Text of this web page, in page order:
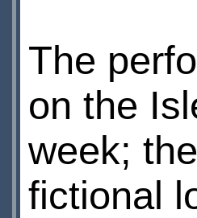
The
on the
week;
fictional